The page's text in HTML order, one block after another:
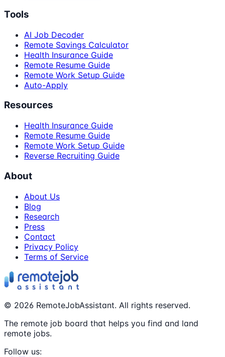
Tools
AI Job Decoder
Remote Savings Calculator
Health Insurance Guide
Remote Resume Guide
Remote Work Setup Guide
Auto-Apply
Resources
Health Insurance Guide
Remote Resume Guide
Remote Work Setup Guide
Reverse Recruiting Guide
About
About Us
Blog
Research
Press
Contact
Privacy Policy
Terms of Service
© 2026 RemoteJobAssistant. All rights reserved.
The remote job board that helps you find and land
remote jobs.
Follow us: